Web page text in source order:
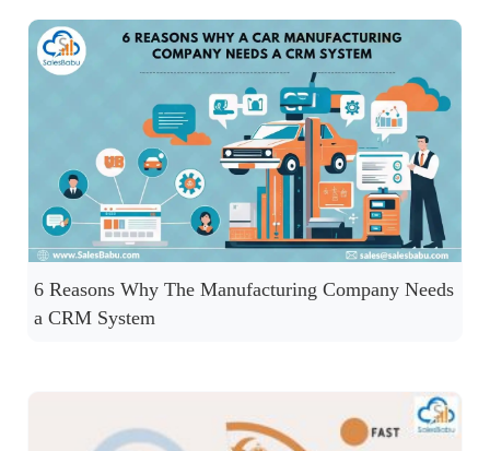
6 Reasons Why The Manufacturing Company Needs
a CRM System